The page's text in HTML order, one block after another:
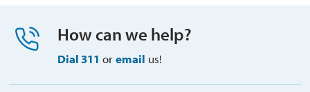
How can we help?
Dial 311 or email us!